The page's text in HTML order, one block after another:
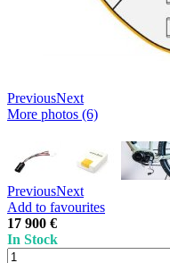
PreviousNext
More photos (6)
PreviousNext
Add to favourites
17 900 €
In Stock